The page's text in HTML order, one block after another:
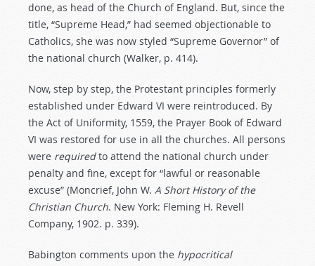
done, as head of the Church of England. But, since the
title, “Supreme Head,” had seemed objectionable to
Catholics, she was now styled “Supreme Governor” of
the national church (Walker, p. 414).
Now, step by step, the Protestant principles formerly
established under Edward VI were reintroduced. By
the Act of Uniformity, 1559, the Prayer Book of Edward
VI was restored for use in all the churches. All persons
were requiredto attend the national church under
penalty and fine, except for “lawful or reasonable
excuse” (Moncrief, John W. A Short History of the
Christian Church. New York: Fleming H. Revell
Company, 1902. p. 339).
Babington comments upon the hypocritical